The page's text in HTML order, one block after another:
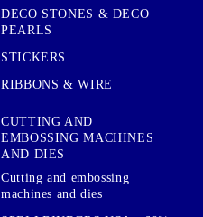
DECO STONES & DECO
PEARLS
STICKERS
RIBBONS & WIRE
CUTTING AND
EMBOSSING MACHINES
AND DIES
Cutting and embossing
machines and dies